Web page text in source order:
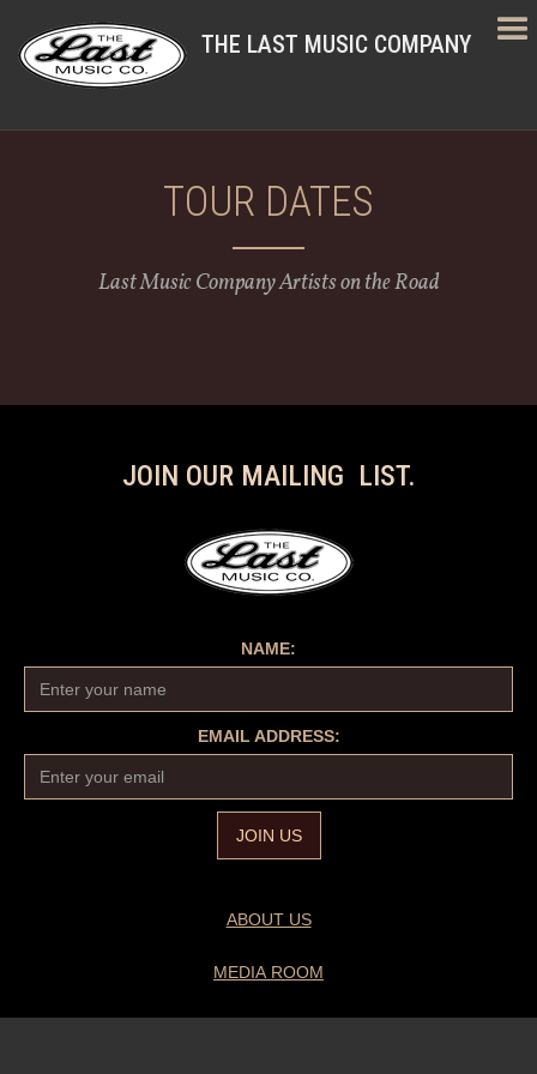
THE LAST MUSIC COMPANY
TOUR DATES
Last Music Company Artists on the Road
JOIN OUR MAILING LIST.
NAME:
EMAIL ADDRESS:
ABOUT US
MEDIA ROOM